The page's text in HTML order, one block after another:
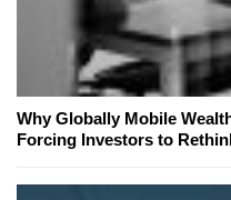
Why Globally Mobile
Forcing Investors to